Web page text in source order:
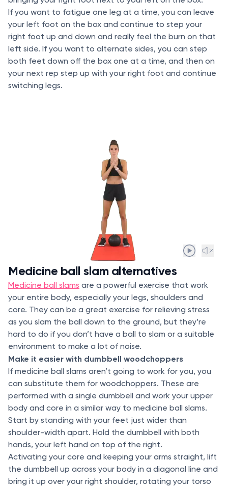
If you want to fatigue one leg at a time, you can leave
your left foot on the box and continue to step your
right foot up and down and really feel the burn on that
left side. If you want to alternate sides, you can step
both feet down off the box one at a time, and then on
your next rep step up with your right foot and continue
switching legs.
Medicine ball slam alternatives
Medicine ball slams are a powerful exercise that work
your entire body, especially your legs, shoulders and
core. They can be a great exercise for relieving stress
as you slam the ball down to the ground, but they’re
hard to do if you don’t have a ball to slam or a suitable
environment to make a lot of noise.
Make it easier with dumbbell woodchoppers
If medicine ball slams aren’t going to work for you, you
can substitute them for woodchoppers. These are
performed with a single dumbbell and work your upper
body and core in a similar way to medicine ball slams.
Start by standing with your feet just wider than
shoulder-width apart. Hold the dumbbell with both
hands, your left hand on top of the right.
Activating your core and keeping your arms straight, lift
the dumbbell up across your body in a diagonal line and
bring it up over your right shoulder, rotating your torso